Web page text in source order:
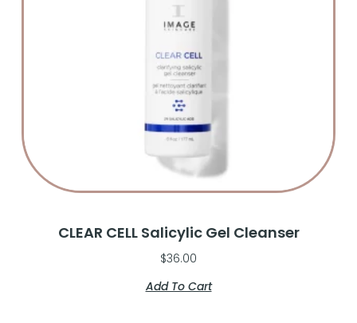
CLEAR CELL Salicylic Gel Cleanser
$36.00
Add To Cart